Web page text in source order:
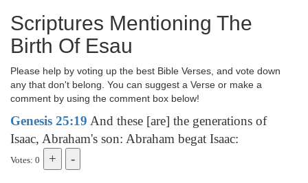
Scriptures Mentioning The
Birth Of Esau
Please help by voting up the best Bible Verses, and vote down
any that don't belong. You can suggest a Verse or make a
comment by using the comment box below!
Genesis 25:19 And these [are] the generations of
Isaac, Abraham's son: Abraham begat Isaac:
Votes: 0